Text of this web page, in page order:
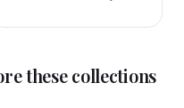
these collections